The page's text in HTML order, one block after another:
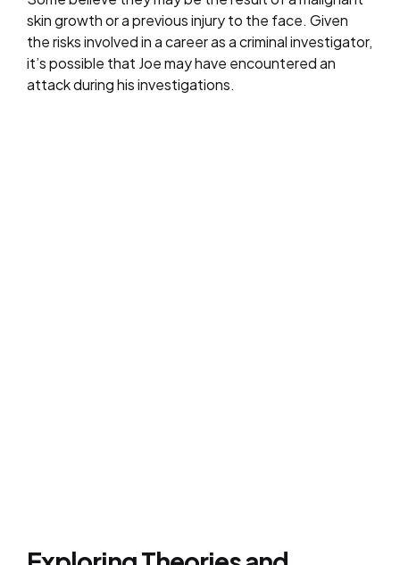
skin growth or a previous injury to the face. Given
the risks involved in a career as a criminal investigator,
it’s possible that Joe may have encountered an
attack during his investigations.